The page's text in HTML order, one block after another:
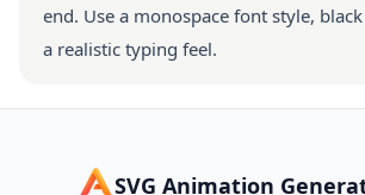
end. Use a monospace font style,
a realistic typing feel.
SVG Animation